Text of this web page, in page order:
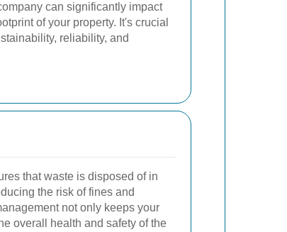
can significantly impact
of your property. It's crucial
reliability, and
that waste is disposed of in
the risk of fines and
not only keeps your
overall health and safety of the